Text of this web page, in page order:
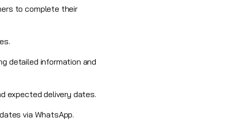
to complete their
detailed information and
expected delivery dates.
via WhatsApp.